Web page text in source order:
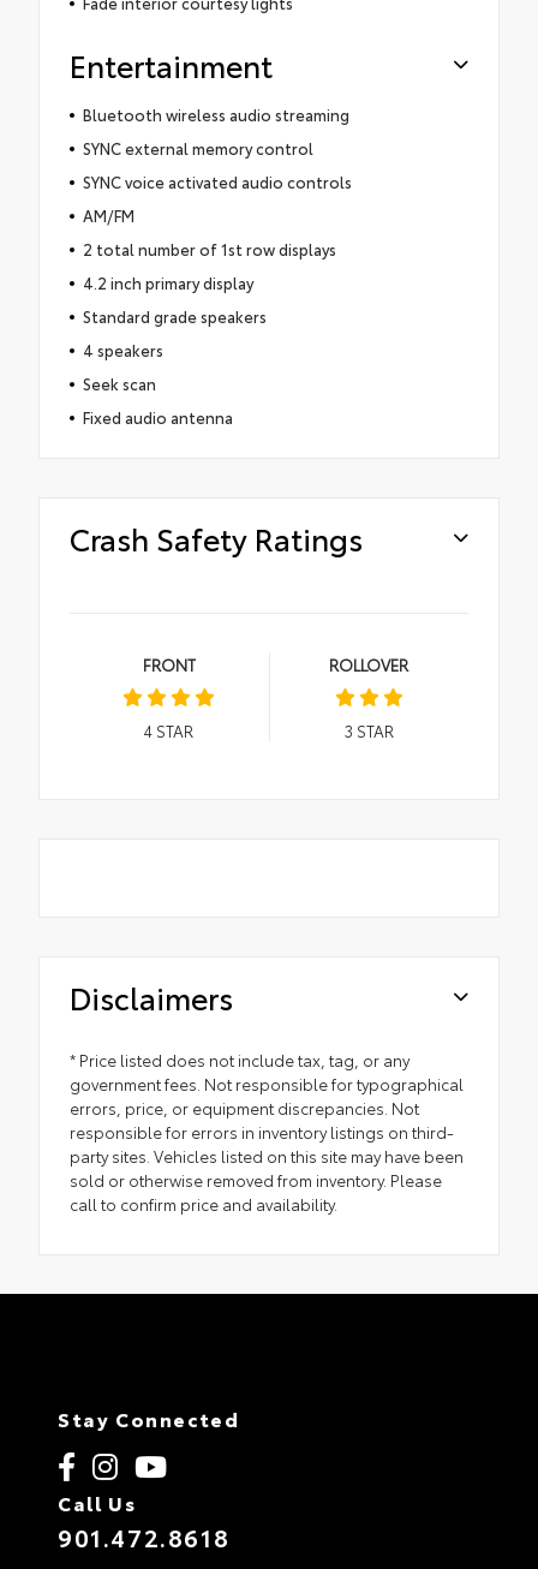
Entertainment
Bluetooth wireless audio streaming
SYNC external memory control
SYNC voice activated audio controls
AM/FM
2 total number of 1st row displays
4.2 inch primary display
Standard grade speakers
4 speakers
Seek scan
Fixed audio antenna
Crash Safety Ratings
FRONT
4 STAR
ROLLOVER
3 STAR
Disclaimers
* Price listed does not include tax, tag, or any
government fees. Not responsible for typographical
errors, price, or equipment discrepancies. Not
responsible for errors in inventory listings on third-
party sites. Vehicles listed on this site may have been
sold or otherwise removed from inventory. Please
call to confirm price and availability.
Stay Connected
Call Us
901.472.8618